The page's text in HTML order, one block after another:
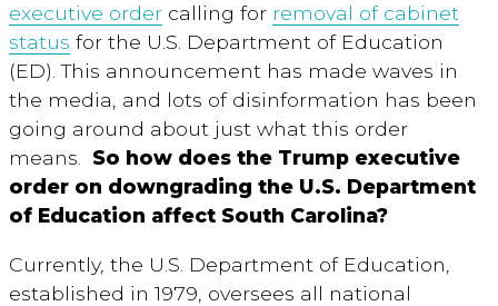
executive order calling for removal of cabinet
status for the U.S. Department of Education
(ED). This announcement has made waves in
the media, and lots of disinformation has been
going around about just what this order
means. So how does the Trump executive
order on downgrading the U.S. Department
of Education affect South Carolina?
Currently, the U.S. Department of Education,
established in 1979, oversees all national